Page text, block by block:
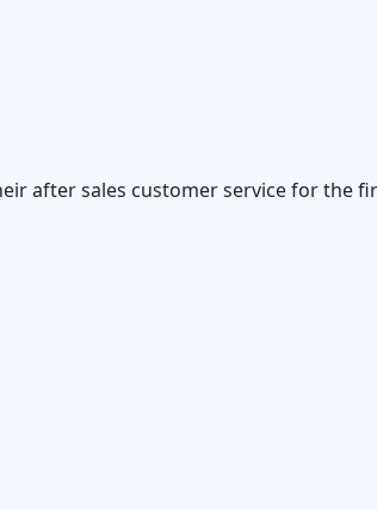
after sales customer service for the